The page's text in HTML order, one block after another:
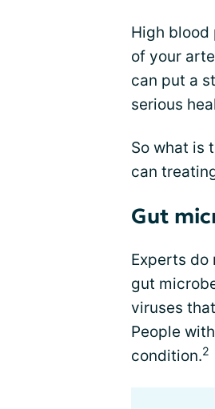
High blood
of your
can put a
serious
So what is
can
Gut
Experts do
gut
viruses
People
condition.2